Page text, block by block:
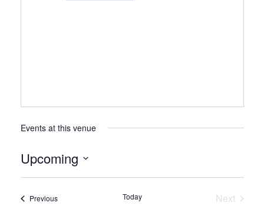
Events at this venue
Upcoming
PreviousEvents Today
Next